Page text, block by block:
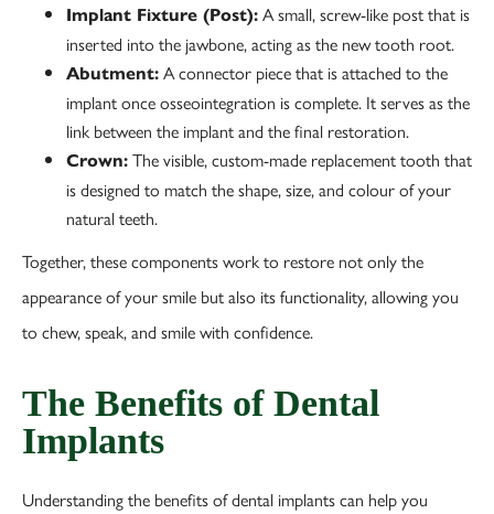
Implant Fixture (Post): A small, screw-like post that is
inserted into the jawbone, acting as the new tooth root.
Abutment: A connector piece that is attached to the
implant once osseointegration is complete. It serves as the
link between the implant and the final restoration.
Crown: The visible, custom-made replacement tooth that
is designed to match the shape, size, and colour of your
natural teeth.
Together, these components work to restore not only the
appearance of your smile but also its functionality, allowing you
to chew, speak, and smile with confidence.
The Benefits of Dental
Implants
Understanding the benefits of dental implants can help you